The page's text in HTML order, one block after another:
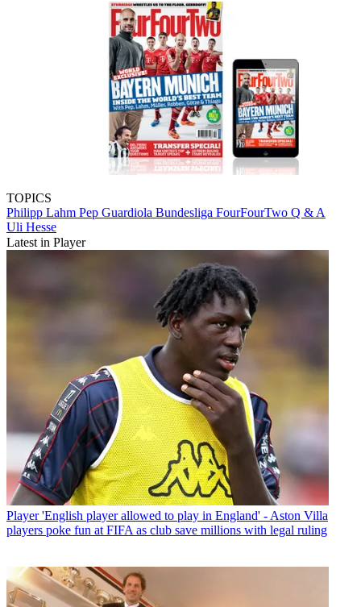
TOPICS
Philipp Lahm Pep Guardiola Bundesliga FourFourTwo Q & A
Uli Hesse
Latest in Player
Player 'English player allowed to play in England' - Aston Villa
players poke fun at FIFA as club save millions with legal ruling